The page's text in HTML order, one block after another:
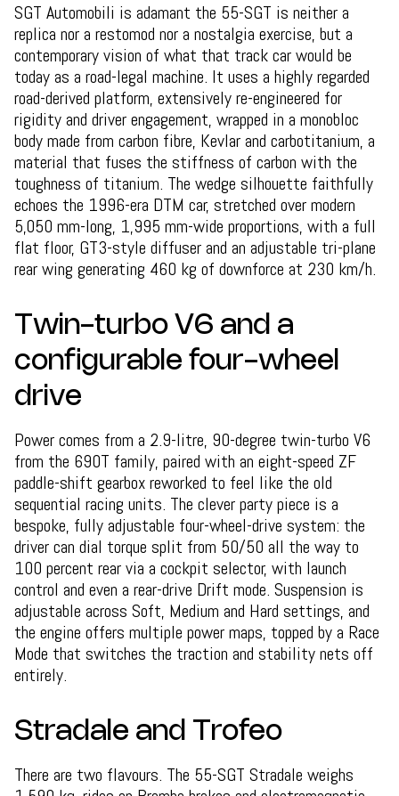
SGT Automobili is adamant the 55-SGT is neither a
replica nor a restomod nor a nostalgia exercise, but a
contemporary vision of what that track car would be
today as a road-legal machine. It uses a highly regarded
road-derived platform, extensively re-engineered for
rigidity and driver engagement, wrapped in a monobloc
body made from carbon fibre, Kevlar and carbotitanium, a
material that fuses the stiffness of carbon with the
toughness of titanium. The wedge silhouette faithfully
echoes the 1996-era DTM car, stretched over modern
5,050 mm-long, 1,995 mm-wide proportions, with a full
flat floor, GT3-style diffuser and an adjustable tri-plane
rear wing generating 460 kg of downforce at 230 km/h.
Twin-turbo V6 and a
configurable four-wheel
drive
Power comes from a 2.9-litre, 90-degree twin-turbo V6
from the 690T family, paired with an eight-speed ZF
paddle-shift gearbox reworked to feel like the old
sequential racing units. The clever party piece is a
bespoke, fully adjustable four-wheel-drive system: the
driver can dial torque split from 50/50 all the way to
100 percent rear via a cockpit selector, with launch
control and even a rear-drive Drift mode. Suspension is
adjustable across Soft, Medium and Hard settings, and
the engine offers multiple power maps, topped by a Race
Mode that switches the traction and stability nets off
entirely.
Stradale and Trofeo
There are two flavours. The 55-SGT Stradale weighs